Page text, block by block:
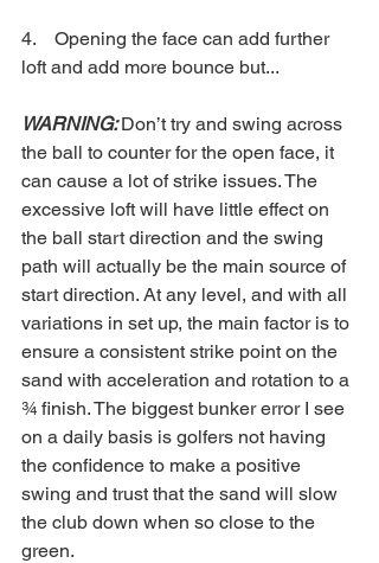
4.    Opening the face can add further
loft and add more bounce but...
WARNING: Don’t try and swing across
the ball to counter for the open face, it
can cause a lot of strike issues. The
excessive loft will have little effect on
the ball start direction and the swing
path will actually be the main source of
start direction. At any level, and with all
variations in set up, the main factor is to
ensure a consistent strike point on the
sand with acceleration and rotation to a
¾ finish. The biggest bunker error I see
on a daily basis is golfers not having
the confidence to make a positive
swing and trust that the sand will slow
the club down when so close to the
green.